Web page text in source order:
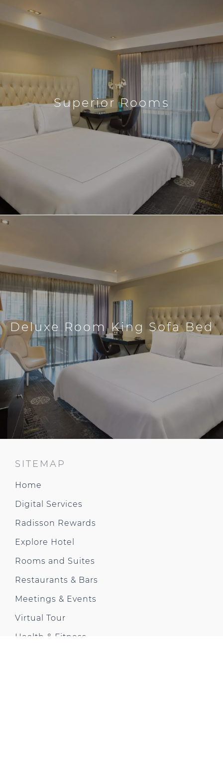
Superior Rooms
Deluxe Room King Sofa Bed
SITEMAP
Home
Digital Services
Radisson Rewards
Explore Hotel
Rooms and Suites
Restaurants & Bars
Meetings & Events
Virtual Tour
Health & Fitness